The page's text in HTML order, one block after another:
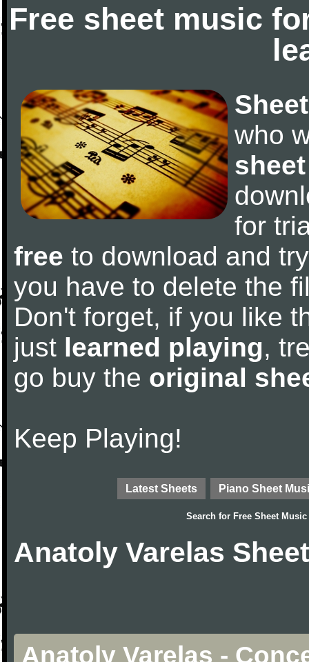
Free sheet music
who
for
free to download and
you have to delete the
Don't forget, if you like
just learned playing,
go buy the original
Keep Playing!
Latest Sheets Piano Sheet
Search for Free Sheet Music
Anatoly Varelas
Anatoly Varelas -